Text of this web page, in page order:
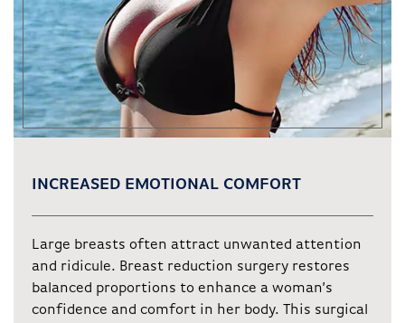
INCREASED EMOTIONAL COMFORT
Large breasts often attract unwanted attention
and ridicule. Breast reduction surgery restores
balanced proportions to enhance a woman’s
confidence and comfort in her body. This surgical